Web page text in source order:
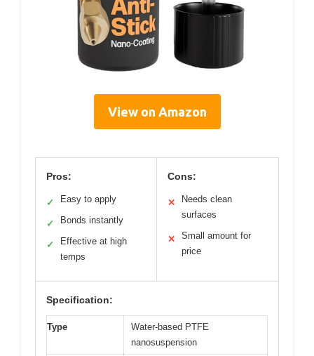
View on Amazon
Pros:
✓ Easy to apply
✓ Bonds instantly
✓
Effective at high
temps
Cons:
✕
Needs clean
surfaces
✕
Small amount for
price
Specification:
Type
Water-based PTFE
nanosuspension